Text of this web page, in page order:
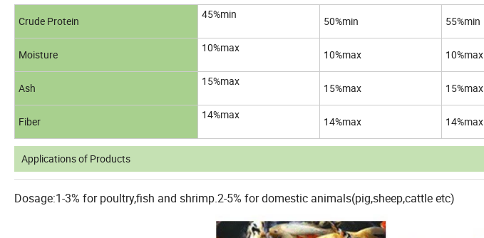
Crude Protein
45%min
50%min 55%min
Moisture
10%max
10%max 10%max
Ash
15%max
15%max 15%max
Fiber
14%max
14%max 14%max
Applications of Products
Dosage:1-3% for poultry,fish and shrimp.2-5% for domestic animals(pig,sheep,cattle etc)